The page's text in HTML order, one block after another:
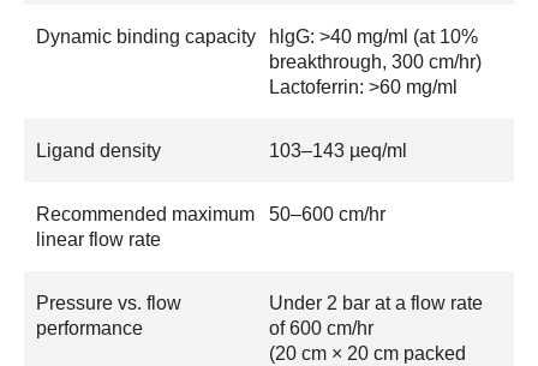
Dynamic binding capacity
hlgG: >40 mg/ml (at 10%
breakthrough, 300 cm/hr)
Lactoferrin: >60 mg/ml
Ligand density 103–143 µeq/ml
Recommended maximum
linear flow rate
50–600 cm/hr
Pressure vs. flow
performance
Under 2 bar at a flow rate
of 600 cm/hr
(20 cm × 20 cm packed